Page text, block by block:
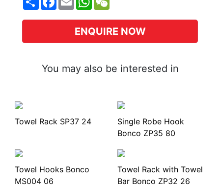
ENQUIRE NOW
You may also be interested in
Towel Rack SP37 24
Single Robe Hook
Bonco ZP35 80
Towel Hooks Bonco
MS004 06
Towel Rack with Towel
Bar Bonco ZP32 26